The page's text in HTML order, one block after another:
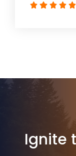
Ignite